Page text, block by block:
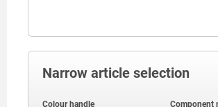
Narrow article selection